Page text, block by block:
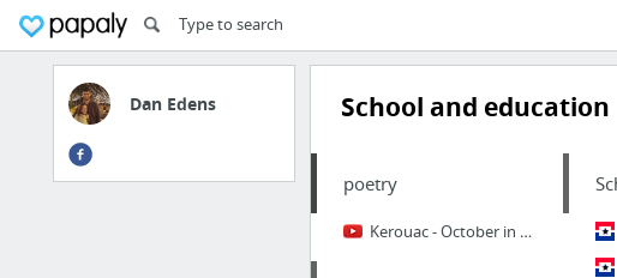
Dan Edens School and education
poetry
Kerouac - October in the Railroad Earth - YouTube